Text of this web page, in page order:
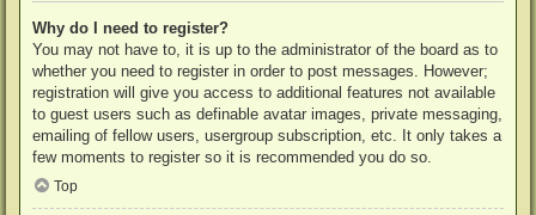
Why do I need to register?
You may not have to, it is up to the administrator of the board as to
whether you need to register in order to post messages. However;
registration will give you access to additional features not available
to guest users such as definable avatar images, private messaging,
emailing of fellow users, usergroup subscription, etc. It only takes a
few moments to register so it is recommended you do so.
Top